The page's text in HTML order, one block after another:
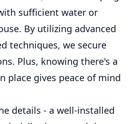
sufficient water or
By utilizing advanced
techniques, we secure
Plus, knowing there's a
place gives peace of mind
details - a well-installed